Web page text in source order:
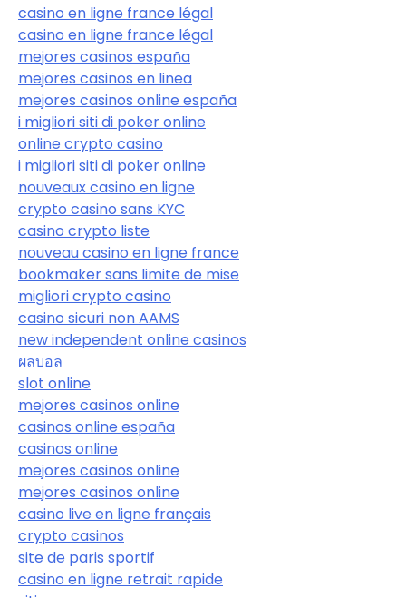
casino en ligne france légal
casino en ligne france légal
mejores casinos españa
mejores casinos en linea
mejores casinos online españa
i migliori siti di poker online
online crypto casino
i migliori siti di poker online
nouveaux casino en ligne
crypto casino sans KYC
casino crypto liste
nouveau casino en ligne france
bookmaker sans limite de mise
migliori crypto casino
casino sicuri non AAMS
new independent online casinos
ผลบอล
slot online
mejores casinos online
casinos online españa
casinos online
mejores casinos online
mejores casinos online
casino live en ligne français
crypto casinos
site de paris sportif
casino en ligne retrait rapide